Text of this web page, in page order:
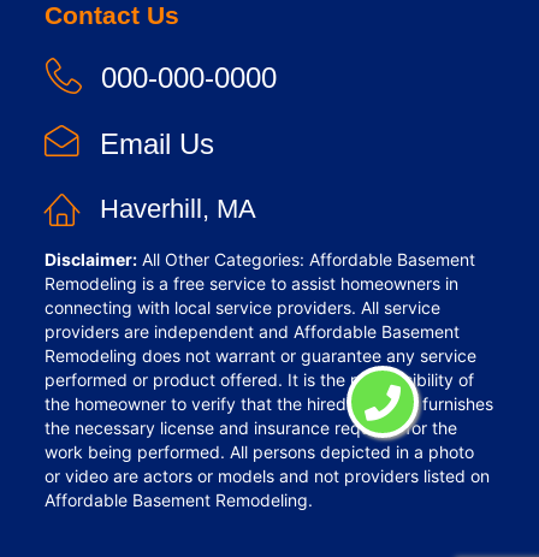
Contact Us
000-000-0000
Email Us
Haverhill, MA
Disclaimer: All Other Categories: Affordable Basement
Remodeling is a free service to assist homeowners in
connecting with local service providers. All service
providers are independent and Affordable Basement
Remodeling does not warrant or guarantee any service
performed or product offered. It is the responsibility of
the homeowner to verify that the hired provider furnishes
the necessary license and insurance required for the
work being performed. All persons depicted in a photo
or video are actors or models and not providers listed on
Affordable Basement Remodeling.